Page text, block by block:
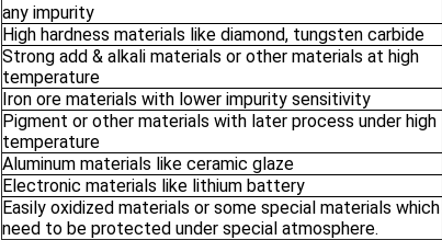
any impurity
High hardness materials like diamond, tungsten carbide
Strong add & alkali materials or other materials at high
temperature
Iron ore materials with lower impurity sensitivity
Pigment or other materials with later process under high
temperature
Aluminum materials like ceramic glaze
Electronic materials like lithium battery
Easily oxidized materials or some special materials which
need to be protected under special atmosphere.